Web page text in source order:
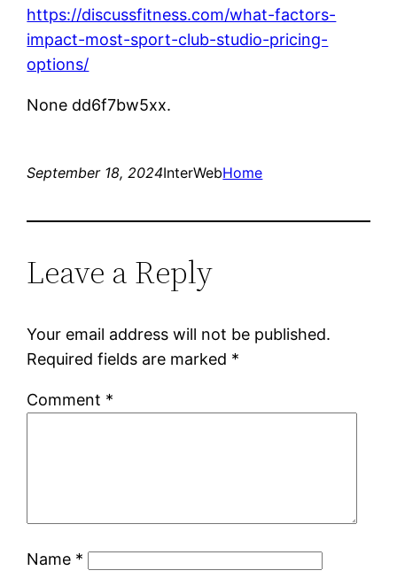
https://discussfitness.com/what-factors-
impact-most-sport-club-studio-pricing-
options/
None dd6f7bw5xx.
September 18, 2024InterWebHome
Leave a Reply
Your email address will not be published.
Required fields are marked *
Comment *
Name *